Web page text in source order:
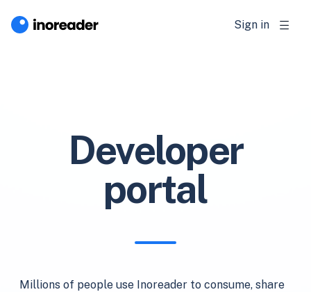
Sign in
Developer
portal
Millions of people use Inoreader to consume, share